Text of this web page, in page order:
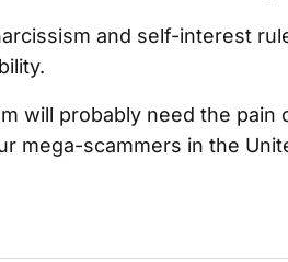
and self-interest
will probably need the
mega-scammers in the